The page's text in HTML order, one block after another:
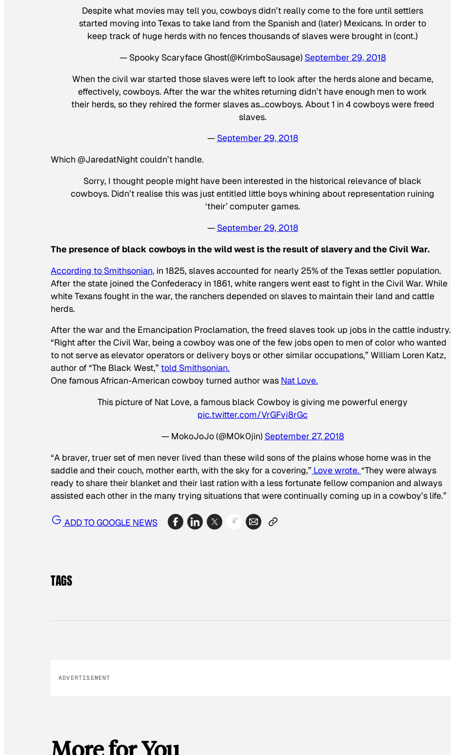
Despite what movies may tell you, cowboys didn’t really come to the fore until settlers
started moving into Texas to take land from the Spanish and (later) Mexicans. In order to
keep track of huge herds with no fences thousands of slaves were brought in (cont.)
— Spooky Scaryface Ghost(@KrimboSausage) September 29, 2018
When the civil war started those slaves were left to look after the herds alone and became,
effectively, cowboys. After the war the whites returning didn’t have enough men to work
their herds, so they rehired the former slaves as…cowboys. About 1 in 4 cowboys were freed
slaves.
— September 29, 2018
Which @JaredatNight couldn’t handle.
Sorry, I thought people might have been interested in the historical relevance of black
cowboys. Didn’t realise this was just entitled little boys whining about representation ruining
‘their’ computer games.
— September 29, 2018
The presence of black cowboys in the wild west is the result of slavery and the Civil War.
According to Smithsonian, in 1825, slaves accounted for nearly 25% of the Texas settler population.
After the state joined the Confederacy in 1861, white rangers went east to fight in the Civil War. While
white Texans fought in the war, the ranchers depended on slaves to maintain their land and cattle
herds.
After the war and the Emancipation Proclamation, the freed slaves took up jobs in the cattle industry.
“Right after the Civil War, being a cowboy was one of the few jobs open to men of color who wanted
to not serve as elevator operators or delivery boys or other similar occupations,” William Loren Katz,
author of “The Black West,” told Smithsonian.
One famous African-American cowboy turned author was Nat Love.
This picture of Nat Love, a famous black Cowboy is giving me powerful energy
pic.twitter.com/VrGFvj8rGc
— MokoJoJo (@M0k0jin) September 27, 2018
“A braver, truer set of men never lived than these wild sons of the plains whose home was in the
saddle and their couch, mother earth, with the sky for a covering,” Love wrote. “They were always
ready to share their blanket and their last ration with a less fortunate fellow companion and always
assisted each other in the many trying situations that were continually coming up in a cowboy’s life.”
ADD TO GOOGLE NEWS
TAGS
ADVERTISEMENT
More for You